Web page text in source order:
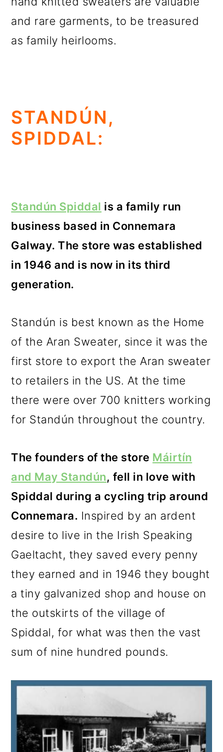
and rare garments, to be treasured
as family heirlooms.
STANDÚN,
SPIDDAL:
Standún Spiddal is a family run
business based in Connemara
Galway. The store was established
in 1946 and is now in its third
generation.
Standún is best known as the Home
of the Aran Sweater, since it was the
first store to export the Aran sweater
to retailers in the US. At the time
there were over 700 knitters working
for Standún throughout the country.
The founders of the store Máirtín
and May Standún, fell in love with
Spiddal during a cycling trip around
Connemara. Inspired by an ardent
desire to live in the Irish Speaking
Gaeltacht, they saved every penny
they earned and in 1946 they bought
a tiny galvanized shop and house on
the outskirts of the village of
Spiddal, for what was then the vast
sum of nine hundred pounds.